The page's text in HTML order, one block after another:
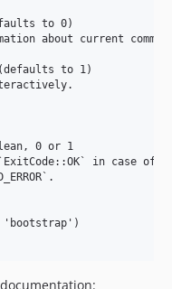
to 0)
about current
to 1)
0 or 1
in case of